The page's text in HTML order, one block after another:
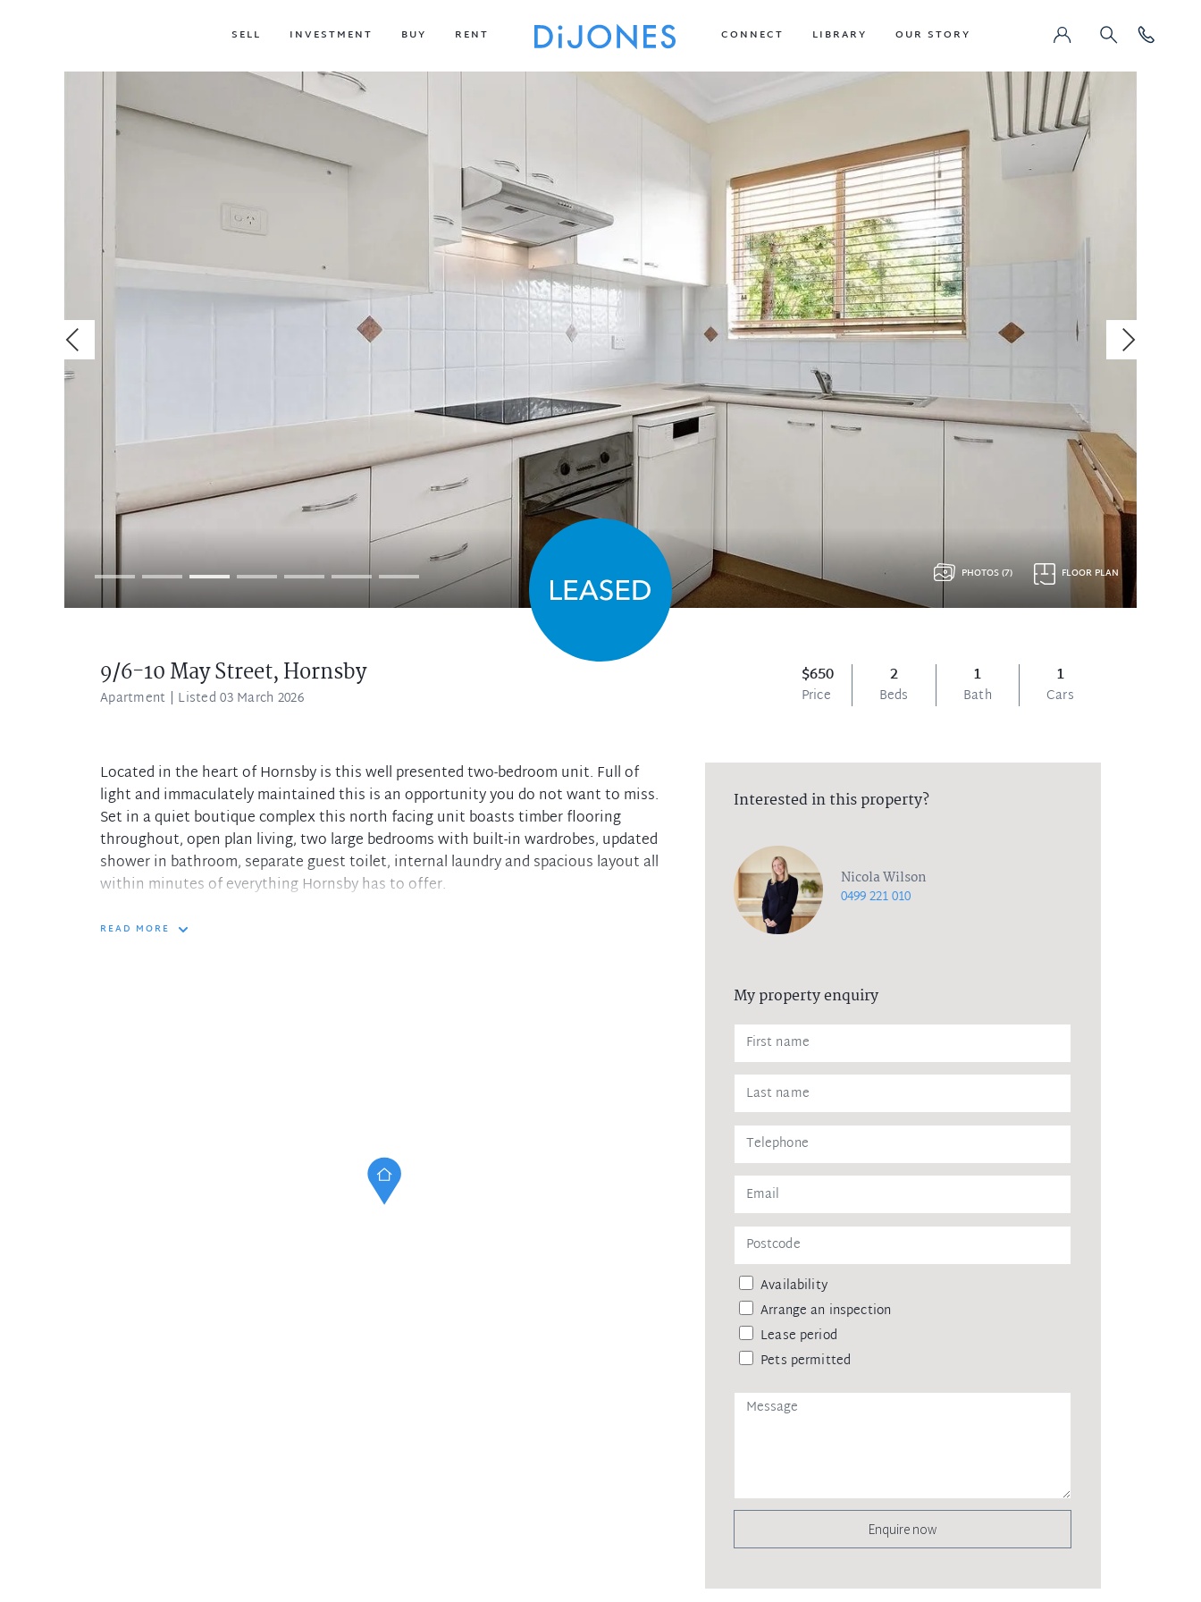
SELL INVESTMENT BUY RENT CONNECT LIBRARY OUR STORY
9/6-10 May Street,Hornsby
Apartment | Listed 03 March 2026
$650
Price
2
Beds
1
Bath
1
Cars
PHOTOS (7) FLOOR PLAN
Located in the heart of Hornsby is this well presented two-bedroom unit. Full of
light and immaculately maintained this is an opportunity you do not want to miss.
Set in a quiet boutique complex this north facing unit boasts timber flooring
throughout, open plan living, two large bedrooms with built-in wardrobes, updated
shower in bathroom, separate guest toilet, internal laundry and spacious layout all
within minutes of everything Hornsby has to offer.
Features:
In the interest of protecting our tenants against leaking of any personal data,
READ MORE
Interested in this property?
Nicola Wilson
0499 221 010
My property enquiry
Availability
Arrange an inspection
Lease period
Pets permitted
Enquire now